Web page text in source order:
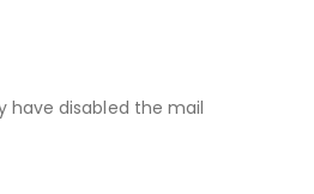
have disabled the mail